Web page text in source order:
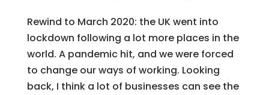
Rewind to March 2020: the UK went into
lockdown following a lot more places in the
world. A pandemic hit, and we were forced
to change our ways of working. Looking
back, I think a lot of businesses can see the